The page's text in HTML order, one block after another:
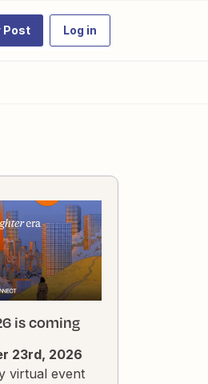
Post Log in
is coming
23rd, 2026
virtual event